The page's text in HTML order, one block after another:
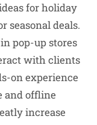
for holiday
seasonal deals.
pop-up stores
with clients
on experience
and offline
increase